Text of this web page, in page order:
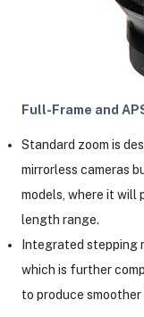
Full-Frame and
Standard zoom is
mirrorless cameras
models, where it will
length range.
Integrated stepping
which is further
to produce